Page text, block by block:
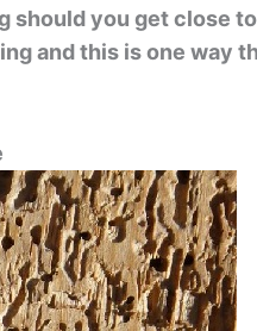
should you get close
and this is one way